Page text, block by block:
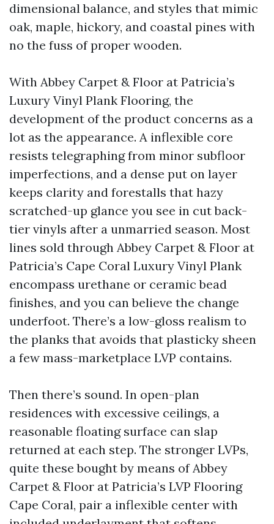
dimensional balance, and styles that mimic
oak, maple, hickory, and coastal pines with
no the fuss of proper wooden.
With Abbey Carpet & Floor at Patricia’s
Luxury Vinyl Plank Flooring, the
development of the product concerns as a
lot as the appearance. A inflexible core
resists telegraphing from minor subfloor
imperfections, and a dense put on layer
keeps clarity and forestalls that hazy
scratched-up glance you see in cut back-
tier vinyls after a unmarried season. Most
lines sold through Abbey Carpet & Floor at
Patricia’s Cape Coral Luxury Vinyl Plank
encompass urethane or ceramic bead
finishes, and you can believe the change
underfoot. There’s a low-gloss realism to
the planks that avoids that plasticky sheen
a few mass-marketplace LVP contains.
Then there’s sound. In open-plan
residences with excessive ceilings, a
reasonable floating surface can slap
returned at each step. The stronger LVPs,
quite these bought by means of Abbey
Carpet & Floor at Patricia’s LVP Flooring
Cape Coral, pair a inflexible center with